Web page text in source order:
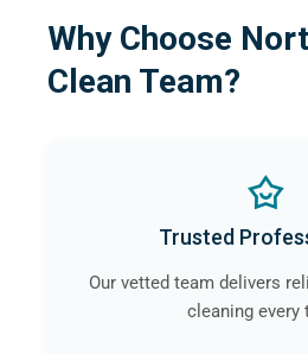
Why Choose
Clean Team?
Trusted
Our vetted team delivers
cleaning every